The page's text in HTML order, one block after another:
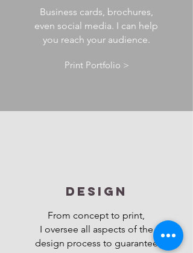
Business cards, brochures,
even social media. I can help
you reach your audience.
Print Portfolio >
DESIGN
From concept to print,
I oversee all aspects of the
design process to guarantee